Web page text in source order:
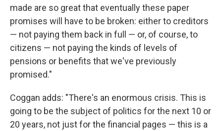
made are so great that eventually these paper
promises will have to be broken: either to creditors
— not paying them back in full — or, of course, to
citizens — not paying the kinds of levels of
pensions or benefits that we've previously
promised."
Coggan adds: "There's an enormous crisis. This is
going to be the subject of politics for the next 10 or
20 years, not just for the financial pages — this is a